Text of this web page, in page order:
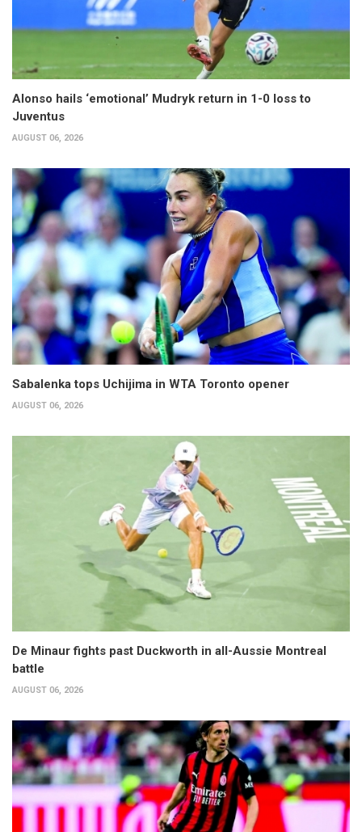
Alonso hails ‘emotional’ Mudryk return in 1-0 loss to
Juventus
AUGUST 06, 2026
Sabalenka tops Uchijima in WTA Toronto opener
AUGUST 06, 2026
De Minaur fights past Duckworth in all-Aussie Montreal
battle
AUGUST 06, 2026